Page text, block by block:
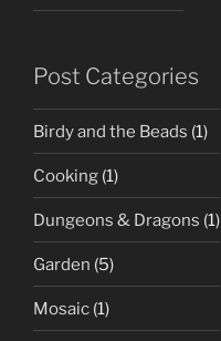
Post Categories
Birdy and the Beads (1)
Cooking (1)
Dungeons & Dragons (1)
Garden (5)
Mosaic (1)